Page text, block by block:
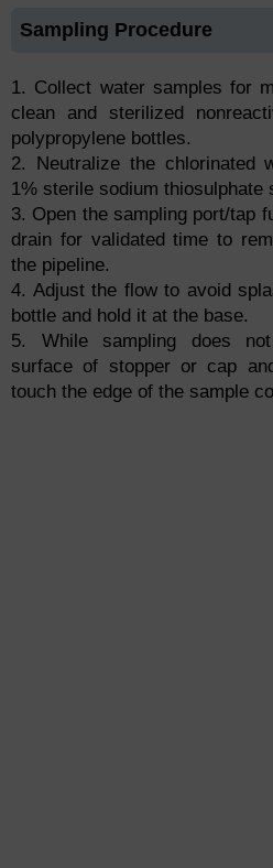
Sampling Procedure
1. Collect water samples for
clean and sterilized
polypropylene bottles.
2. Neutralize the chlorinated
1% sterile sodium thiosulphate
3. Open the sampling port/tap
drain for validated time to
the pipeline.
4. Adjust the flow to avoid
bottle and hold it at the base.
5. While sampling does
surface of stopper or cap
touch the edge of the sample